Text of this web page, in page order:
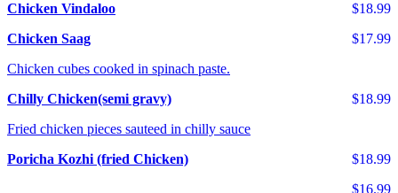
$18.99
Chicken Vindaloo
$17.99
Chicken Saag
Chicken cubes cooked in spinach paste.
$18.99
Chilly Chicken(semi gravy)
Fried chicken pieces sauteed in chilly sauce
$18.99
Poricha Kozhi (fried Chicken)
$16.99